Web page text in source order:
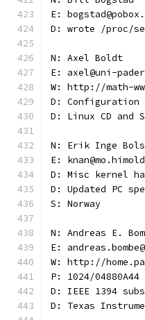
E:
D: wrote /proc/
N: Axel Boldt
E: axel@uni-
W: http://math-
D:
D: Linux CD and
N: Erik Inge
E:
D: Misc kernel
D: Updated PC
S: Norway
N: Andreas E.
E:
W: http://
P: 1024/04880A44
D: IEEE 1394
D: Texas